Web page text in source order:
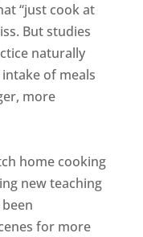
“just cook at
But studies
naturally
of meals
more
home cooking
new teaching
for more